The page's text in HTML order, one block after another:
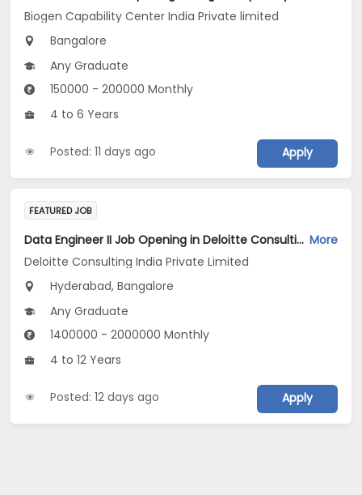
Biogen Capability Center India Private limited
Bangalore
Any Graduate
150000 - 200000 Monthly
4 to 6 Years
Posted: 11 days ago Apply
FEATURED JOB
Data Engineer II Job Opening in Deloitte Consulting India Private Limited at Hyderabad, Bengaluru More
Deloitte Consulting India Private Limited
Hyderabad, Bangalore
Any Graduate
1400000 - 2000000 Monthly
4 to 12 Years
Posted: 12 days ago Apply